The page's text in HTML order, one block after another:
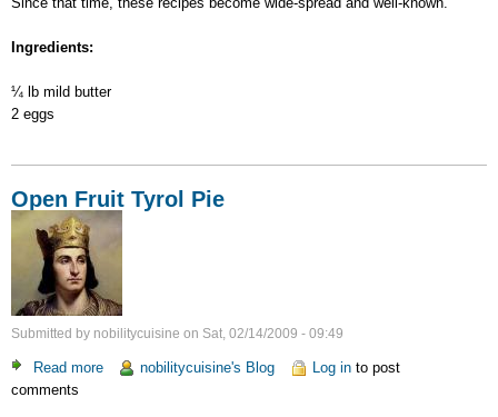
Ingredients:
¼ lb mild butter
2 eggs
Open Fruit Tyrol Pie
Submitted by nobilitycuisine on Sat, 02/14/2009 - 09:49
Read more about nobilitycuisine's Blog Log into post
comments